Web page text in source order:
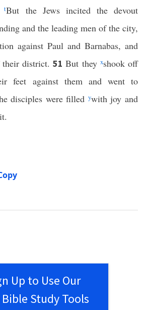
tBut the Jews incited the devout
and the leading men of the city,
against Paul and Barnabas, and
their district.51But they xshook off
feet against them and went to
disciples were filled ywith joy and
Up to Use Our
Bible Study Tools